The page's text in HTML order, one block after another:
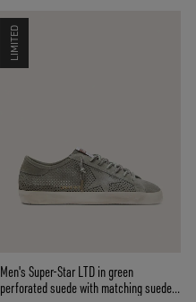
LIMITED
Men's Super-Star LTD in green
perforated suede with matching suede